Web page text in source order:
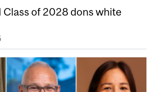
Class of 2028 dons white